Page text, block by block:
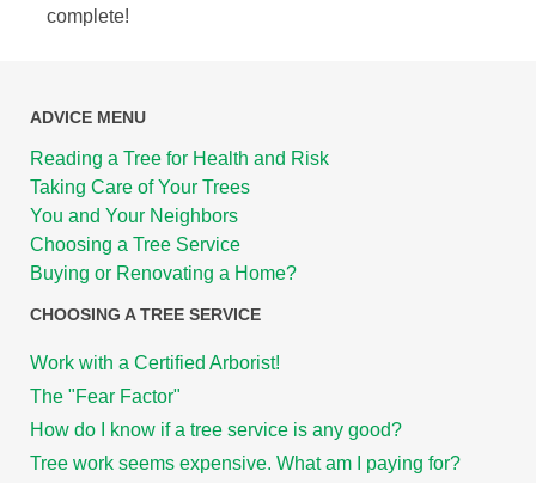
complete!
ADVICE MENU
Reading a Tree for Health and Risk
Taking Care of Your Trees
You and Your Neighbors
Choosing a Tree Service
Buying or Renovating a Home?
CHOOSING A TREE SERVICE
Work with a Certified Arborist!
The "Fear Factor"
How do I know if a tree service is any good?
Tree work seems expensive. What am I paying for?